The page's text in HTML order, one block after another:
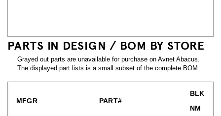
PARTS IN DESIGN / BOM BY STORE
Grayed out parts are unavailable for purchase on Avnet Abacus.
The displayed part lists is a small subset of the complete BOM.
MFGR PART#
BLK
NM